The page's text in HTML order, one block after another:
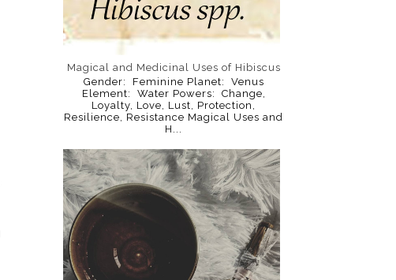
Magical and Medicinal Uses of Hibiscus
Gender: Feminine Planet: Venus
Element: Water Powers: Change,
Loyalty, Love, Lust, Protection,
Resilience, Resistance Magical Uses and
H...